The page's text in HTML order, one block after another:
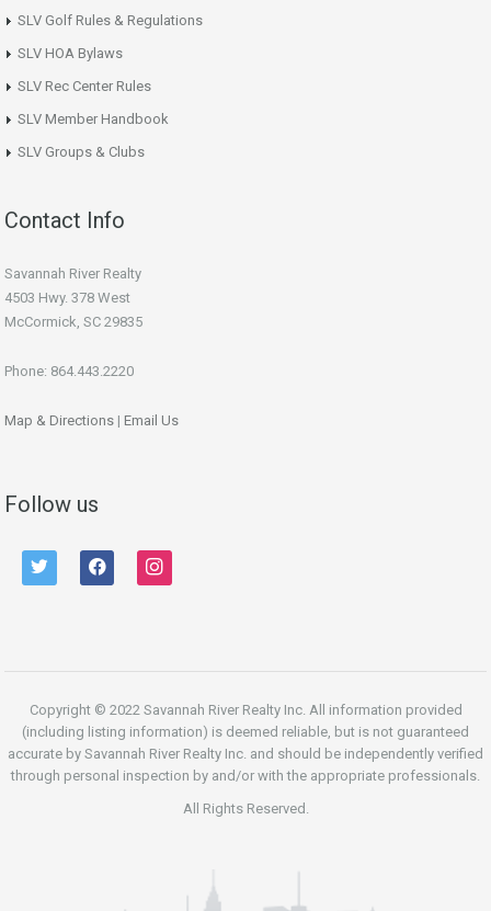
SLV Golf Rules & Regulations
SLV HOA Bylaws
SLV Rec Center Rules
SLV Member Handbook
SLV Groups & Clubs
Contact Info
Savannah River Realty
4503 Hwy. 378 West
McCormick, SC 29835
Phone: 864.443.2220
Map & Directions | Email Us
Follow us
twitter facebook instagram
Copyright © 2022 Savannah River Realty Inc. All information provided
(including listing information) is deemed reliable, but is not guaranteed
accurate by Savannah River Realty Inc. and should be independently verified
through personal inspection by and/or with the appropriate professionals.
All Rights Reserved.